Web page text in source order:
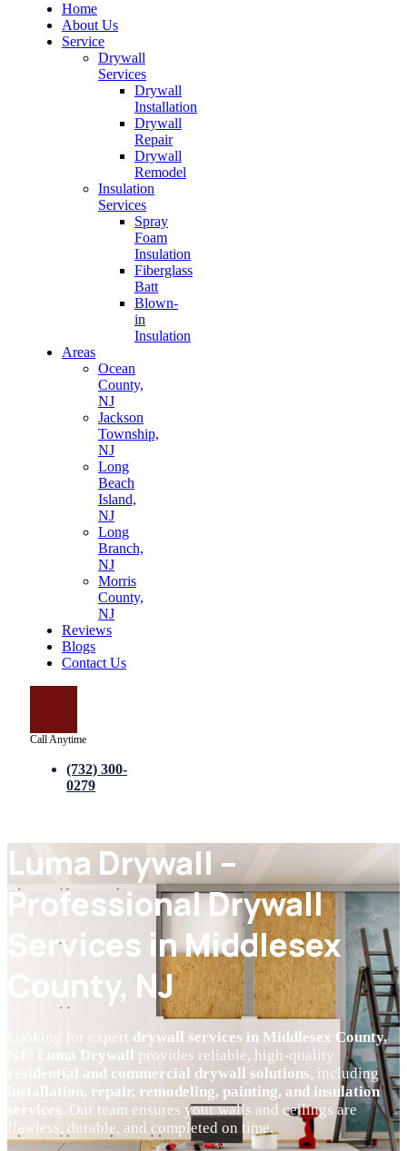
Home
About Us
Service
Drywall
Services
Drywall
Installation
Drywall
Repair
Drywall
Remodel
Insulation
Services
Spray
Foam
Insulation
Fiberglass
Batt
Blown-
in
Insulation
Areas
Ocean
County,
NJ
Jackson
Township,
NJ
Long
Beach
Island,
NJ
Long
Branch,
NJ
Morris
County,
NJ
Reviews
Blogs
Contact Us
Call Anytime
(732) 300-
0279
Luma Drywall –
Professional Drywall
Services in Middlesex
County, NJ
Looking for expert drywall services in Middlesex County,
Luma Drywall provides reliable, high-quality
residential and commercial drywall solutions, including
installation, repair, remodeling, painting, and insulation
services. Our team ensures your walls and ceilings are
flawless, durable, and completed on time.